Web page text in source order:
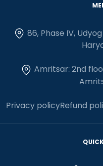
86, Phase IV,
Amritsar: 2nd
Privacy policyRefund